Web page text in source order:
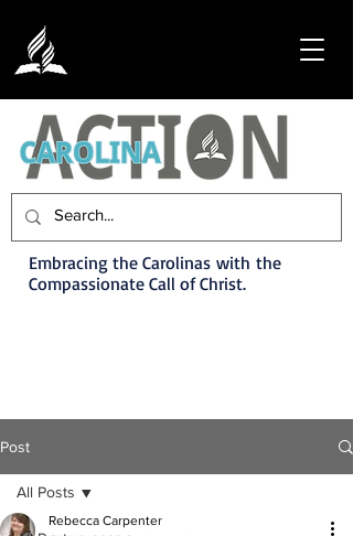
Embracing the Carolinas with the
Compassionate Call of Christ.
Post
All Posts
Rebecca Carpenter